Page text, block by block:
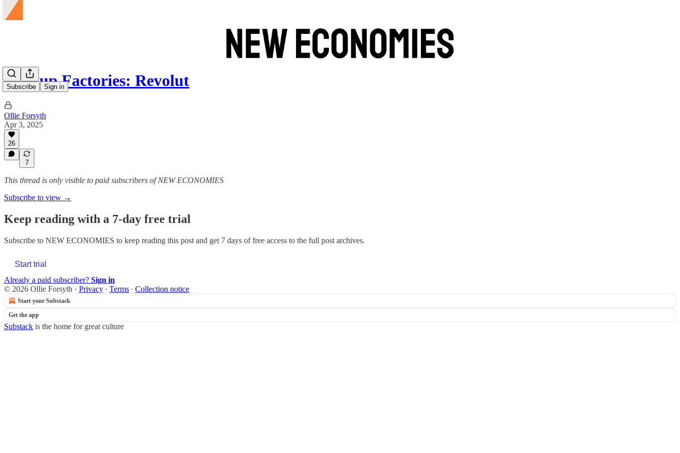
Subscribe Sign in
Startup Factories: Revolut
Ollie Forsyth
Apr 3, 2025
26
7
This thread is only visible to paid subscribers of NEW ECONOMIES
Subscribe to view →
Keep reading with a 7-day free trial
Subscribe to NEW ECONOMIES to keep reading this post and get 7 days of free access to the full post archives.
Start trial
Already a paid subscriber? Sign in
© 2026 Ollie Forsyth · Privacy ∙ Terms ∙ Collection notice
Start your Substack
Get the app
Substack is the home for great culture